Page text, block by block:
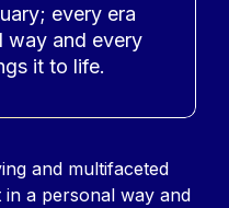
every era
way and every
it to life.
and multifaceted
a personal way and